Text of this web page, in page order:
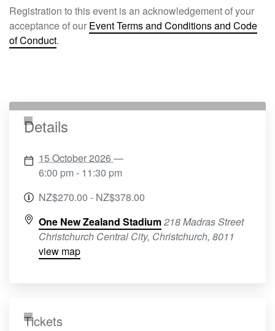
Registration to this event is an acknowledgement of your
acceptance of our Event Terms and Conditions and Code
of Conduct.
Details
15 October 2026 —
6:00 pm - 11:30 pm
NZ$270.00 - NZ$378.00
One New Zealand Stadium218 Madras Street
Christchurch Central City, Christchurch, 8011
view map
Tickets